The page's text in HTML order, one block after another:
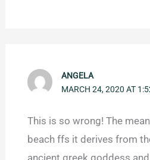
ANGELA
MARCH 24, 2020 AT
This is so wrong! The
beach ffs it derives from